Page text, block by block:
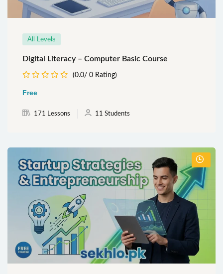
All Levels
Digital Literacy – Computer Basic Course
(0.0/ 0 Rating)
Free
171 Lessons 11 Students